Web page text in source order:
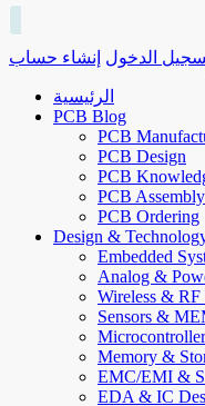
الدخول إنشاء حساب
الرئيسية
PCB Blog
PCB
PCB Design
PCB
PCB Assembly
PCB Ordering
Design &
Embedded
Analog &
Wireless & RF
Sensors &
Memory &
EMC/EMI &
EDA & IC